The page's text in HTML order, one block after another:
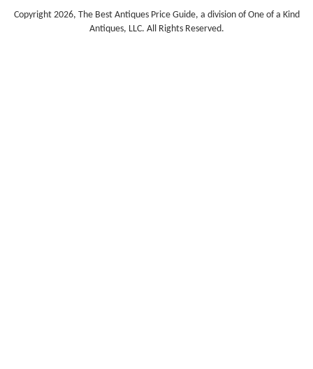
Copyright 2026, The Best Antiques Price Guide, a division of One of a Kind
Antiques, LLC. All Rights Reserved.